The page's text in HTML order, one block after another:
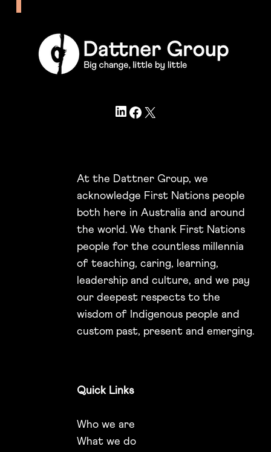
LinkedIn
Facebook
At the Dattner Group, we
acknowledge First Nations people
both here in Australia and around
the world. We thank First Nations
people for the countless millennia
of teaching, caring, learning,
leadership and culture, and we pay
our deepest respects to the
wisdom of Indigenous people and
custom past, present and emerging.
Quick Links
Who we are
What we do